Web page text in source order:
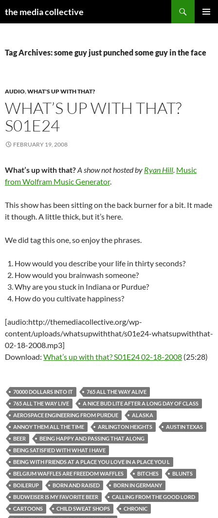
the media collective
Tag Archives: some guy just punched some guy in the face
AUDIO,WHAT'S UP WITH THAT?
WHAT’S UP WITH THAT?
S01E24
FEBRUARY 19, 2008
What’s up with that?A show not hosted by Ryan Hill. Music
from Wolfram Music Generator.
This show has been sitting on the back burner for a bit. It made
it though. A little thick, but it’s here.
We did tag this one, so enjoy the phrases.
How would you describe your life in thirty seconds?
How would you brainwash someone?
Why are you stuck in Indiana or Purdue?
How do you cultivate happiness?
[audio:http://themediacollective.org/wp-
content/uploads/whatsupwiththat/s01e24-whatsupwiththat-
02-18-2008.mp3]
Download: What’s up with that? S01E24 02-18-2008 (25:28)
70000 DOLLARS INTO IT
765 ALL THE WAY ALIVE
765 ALL THE WAY LIVE
A NICE BUD LITE AFTER A LONG DAY OF CLASS
AEROSPACE ENGINEERING FROM PURDUE
ALASKA
ANNOY THEM ALL THE TIME
ARLINGTON HEIGHTS
AUSTIN TEXAS
BEER
BEING HAPPY AND PASSING THAT ALONG
BEING SATISFIED WITH WHAT I HAVE
BEING WITH FRIENDS AT A PLACE YOU LOVE IN A PLACE YOU L
BELGIUM WAFFLES ARE FREEDOM WAFFLES
BITCHES
BLUNTS
BOILERUP
BORN AND RAISED
BORN IN GERMANY
BUDWEISER IS MY FAVORITE BEER
CALLING FROM THE GOOD LORD
CARTOONS
CHILD SWEAT SHOPS
CHRONIC